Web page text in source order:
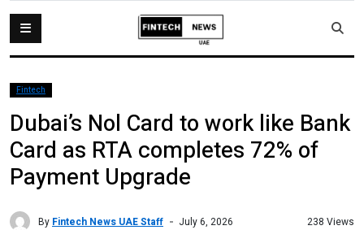
Fintech
Dubai’s Nol Card to work like Bank
Card as RTA completes 72% of
Payment Upgrade
By Fintech News UAE Staff July 6, 2026 238 Views